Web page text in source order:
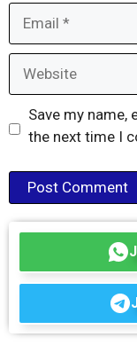
Save my name,
the next time I